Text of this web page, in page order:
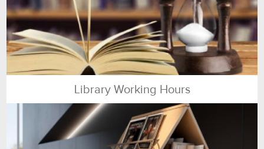
Library Working Hours